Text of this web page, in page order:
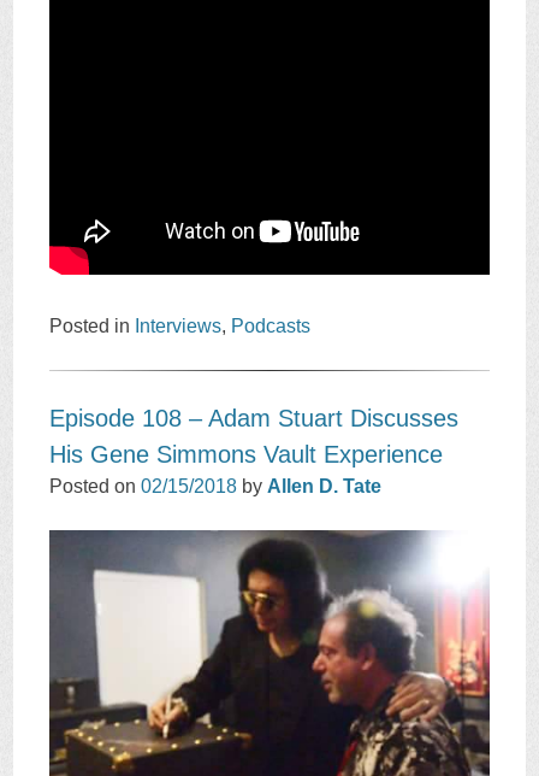
Posted in Interviews, Podcasts
Episode 108 – Adam Stuart Discusses
His Gene Simmons Vault Experience
Posted on02/15/2018 by Allen D. Tate